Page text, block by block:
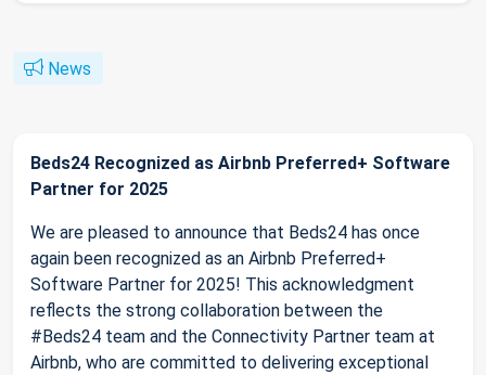
News
Beds24 Recognized as Airbnb Preferred+ Software
Partner for 2025
We are pleased to announce that Beds24 has once
again been recognized as an Airbnb Preferred+
Software Partner for 2025! This acknowledgment
reflects the strong collaboration between the
#Beds24 team and the Connectivity Partner team at
Airbnb, who are committed to delivering exceptional